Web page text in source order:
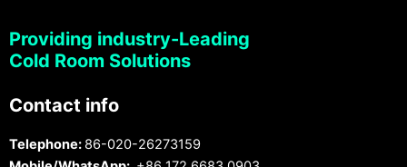
Providing industry-Leading
Cold Room Solutions
Contact info
Telephone: 86-020-26273159